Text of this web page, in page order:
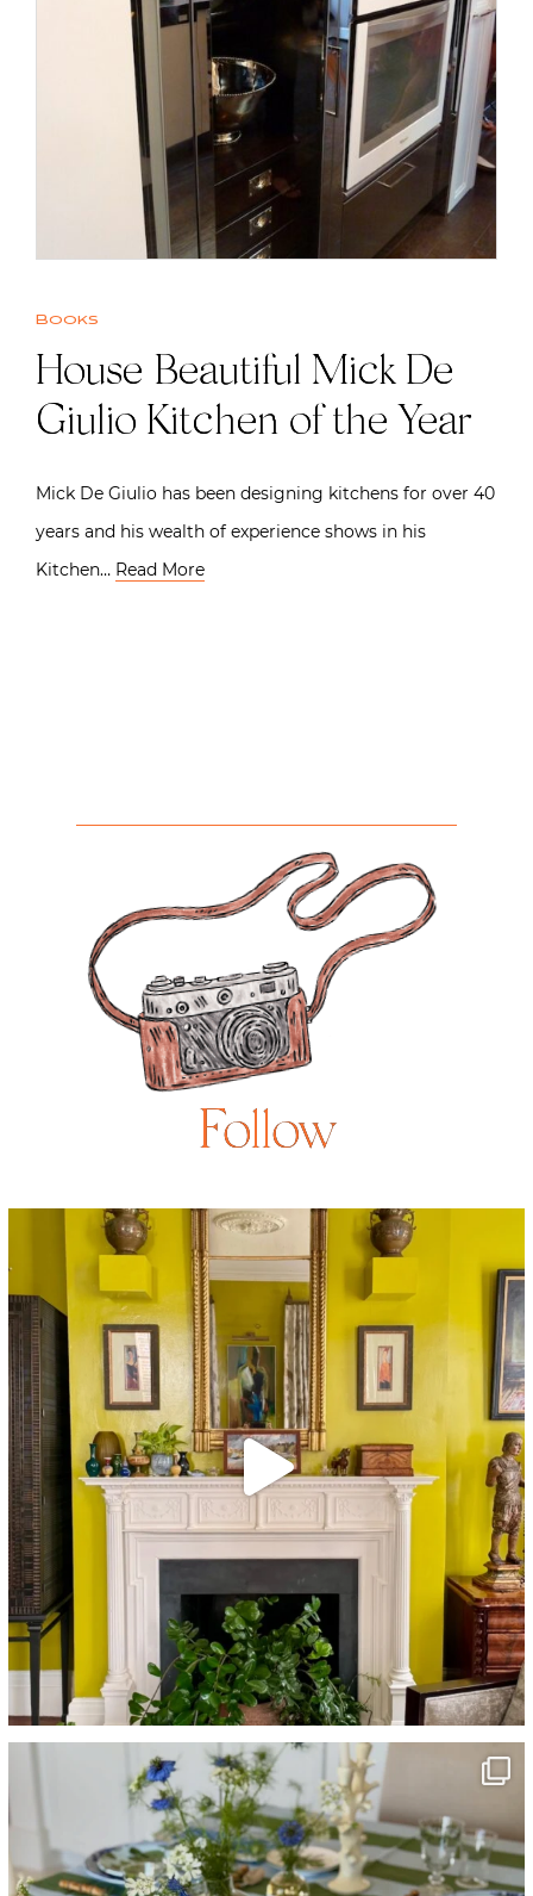
Books
House Beautiful Mick De
Giulio Kitchen of the Year
Mick De Giulio has been designing kitchens for over 40
years and his wealth of experience shows in his
Kitchen… Read More
Follow